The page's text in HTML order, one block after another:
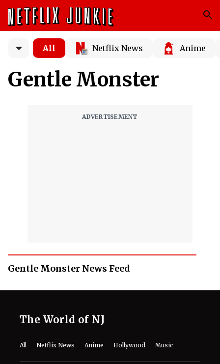
All Netflix News Anime
Gentle Monster
Gentle Monster News Feed
The World of NJ
All Netflix News Anime Hollywood Music